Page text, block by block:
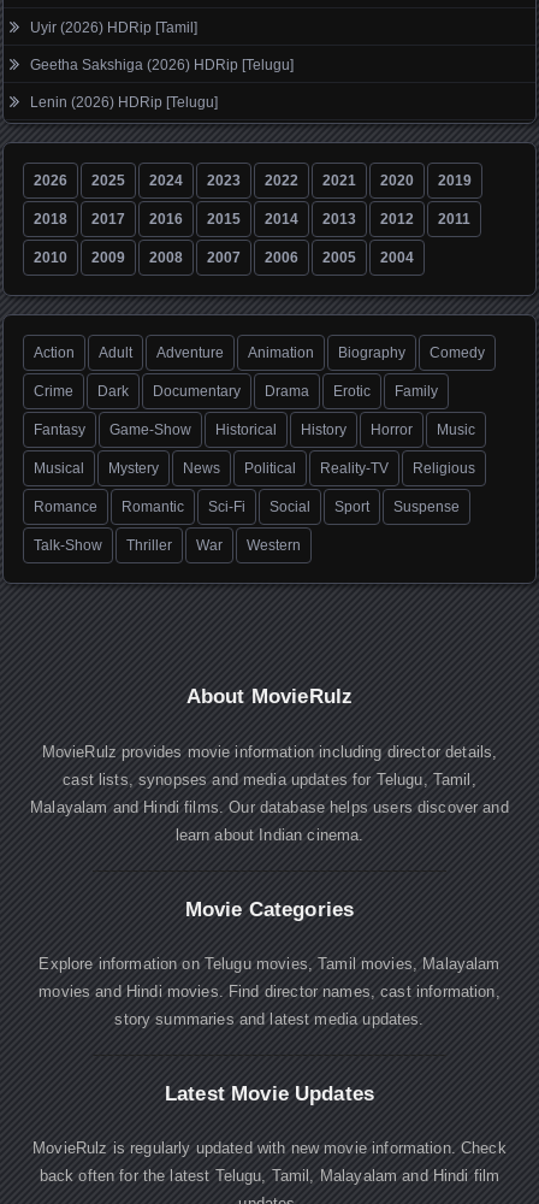
Uyir (2026) HDRip [Tamil]
Geetha Sakshiga (2026) HDRip [Telugu]
Lenin (2026) HDRip [Telugu]
2026 2025 2024 2023 2022 2021 2020 2019
2018 2017 2016 2015 2014 2013 2012 2011
2010 2009 2008 2007 2006 2005 2004
Action Adult Adventure Animation Biography Comedy
Crime Dark Documentary Drama Erotic Family
Fantasy Game-Show Historical History Horror Music
Musical Mystery News Political Reality-TV Religious
Romance Romantic Sci-Fi Social Sport Suspense
Talk-Show Thriller War Western
About MovieRulz
MovieRulz provides movie information including director details,
cast lists, synopses and media updates for Telugu, Tamil,
Malayalam and Hindi films. Our database helps users discover and
learn about Indian cinema.
Movie Categories
Explore information on Telugu movies, Tamil movies, Malayalam
movies and Hindi movies. Find director names, cast information,
story summaries and latest media updates.
Latest Movie Updates
MovieRulz is regularly updated with new movie information. Check
back often for the latest Telugu, Tamil, Malayalam and Hindi film